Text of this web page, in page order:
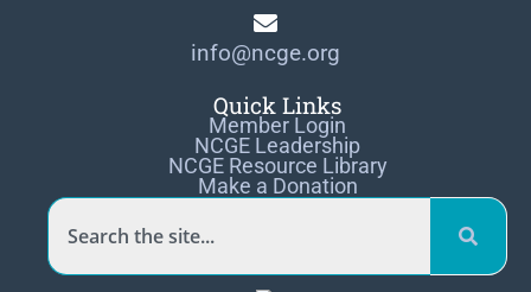
info@ncge.org
Quick Links
Member Login
NCGE Leadership
NCGE Resource Library
Make a Donation